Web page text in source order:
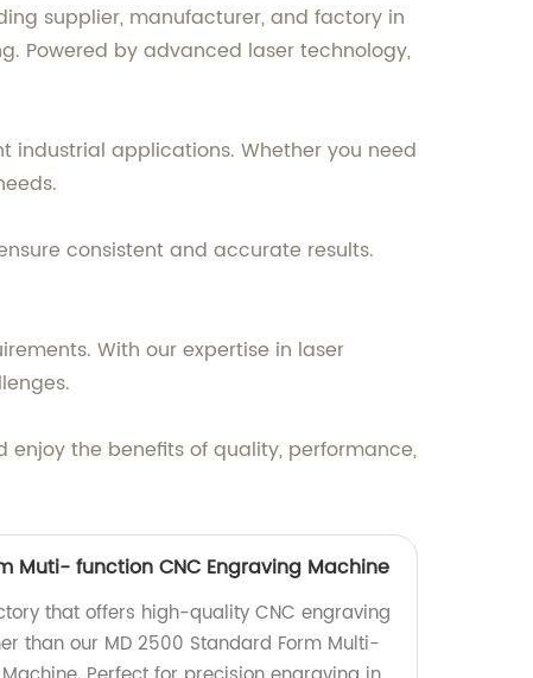
supplier, manufacturer, and factory in
Powered by advanced laser technology,
industrial applications. Whether you need
consistent and accurate results.
With our expertise in laser
enjoy the benefits of quality, performance,
Muti- function CNC Engraving Machine
that offers high-quality CNC engraving
than our MD 2500 Standard Form Multi-